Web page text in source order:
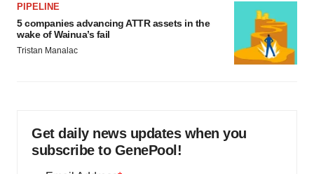
PIPELINE
5 companies advancing ATTR assets in the
wake of Wainua’s fail
Tristan Manalac
Get daily news updates when you
subscribe to GenePool!